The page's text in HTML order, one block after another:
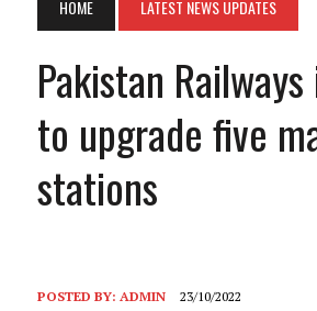
HOME LATEST NEWS UPDATES
Pakistan
to upgrade five
stations
POSTED BY: ADMIN 23/10/2022